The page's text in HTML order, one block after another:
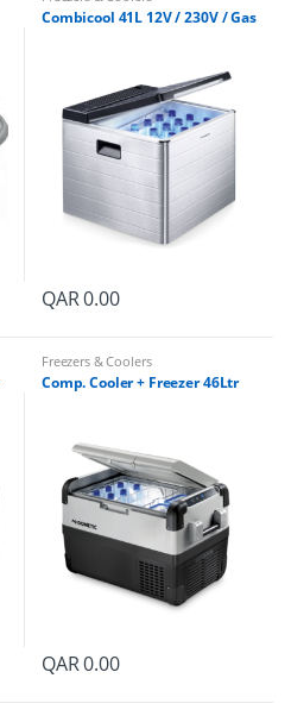
Combicool 41L 12V / 230V / Gas
QAR0.00
Freezers & Coolers
Comp. Cooler + Freezer 46Ltr
QAR0.00